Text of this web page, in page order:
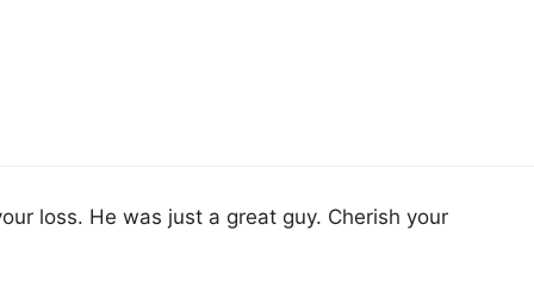
loss. He was just a great guy. Cherish your